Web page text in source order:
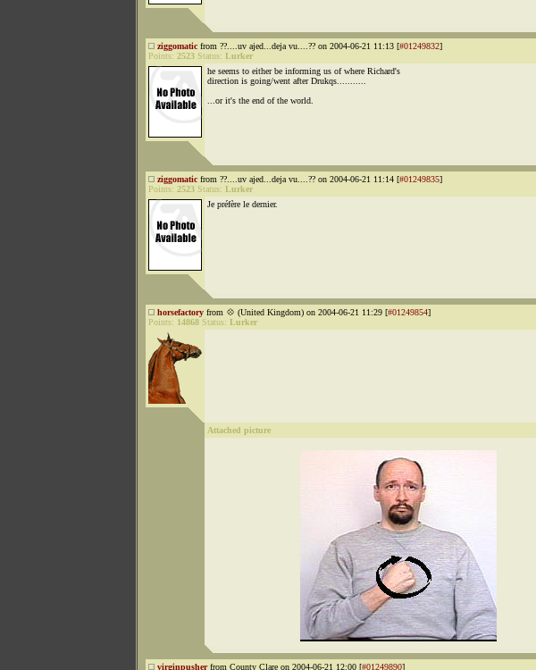
ziggomatic from ??....uv ajed...deja vu....?? on 2004-06-21 11:13 [#01249832]
Points: 2523 Status: Lurker
he seems to either be informing us of where Richard's
direction is going/went after Drukqs...........
...or it's the end of the world.
ziggomatic from ??....uv ajed...deja vu....?? on 2004-06-21 11:14 [#01249835]
Points: 2523 Status: Lurker
Je préfère le dernier.
horsefactory from 💠 (United Kingdom) on 2004-06-21 11:29 [#01249854]
Points: 14868 Status: Lurker
Attached picture
virginpusherfrom County Clare on 2004-06-21 12:00 [#01249890]